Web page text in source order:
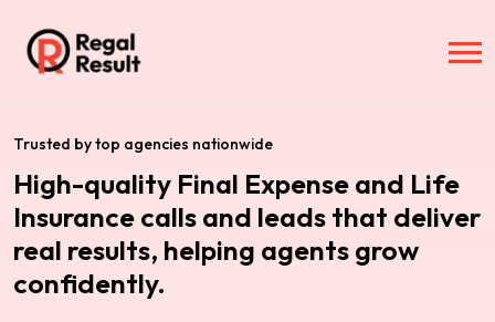
Trusted by top agencies nationwide
High-quality Final Expense and Life
Insurance calls and leads that deliver
real results, helping agents grow
confidently.